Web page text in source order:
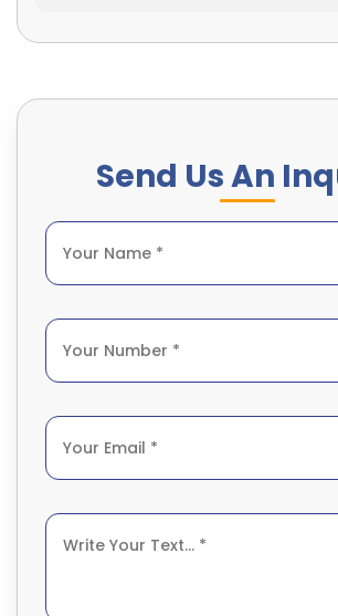
Send Us An